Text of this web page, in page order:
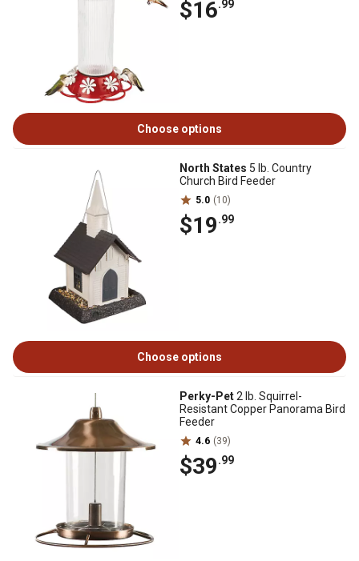
$16.99
Choose options
North States 5 lb. Country
Church Bird Feeder
5.0 (10)
$19.99
Choose options
Perky-Pet2 lb. Squirrel-
Resistant Copper Panorama Bird
Feeder
4.6 (39)
$39.99